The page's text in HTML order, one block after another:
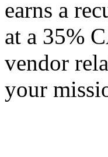
earns a
at a 35%
vendor
your